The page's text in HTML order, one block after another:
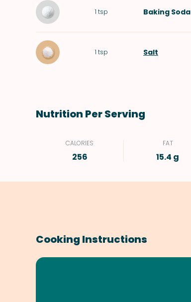
1 tsp Baking Soda
1 tsp Salt
Nutrition Per Serving
CALORIES
256
FAT
15.4 g
Cooking Instructions